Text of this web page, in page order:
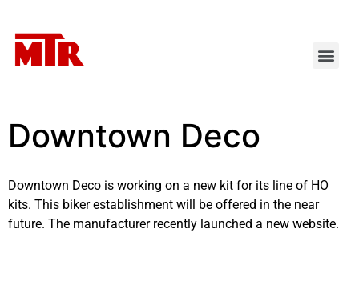
Downtown Deco
Downtown Deco is working on a new kit for its line of HO
kits. This biker establishment will be offered in the near
future. The manufacturer recently launched a new website.